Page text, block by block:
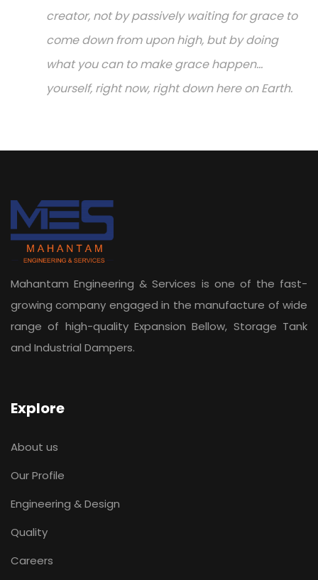
creator, not by passively waiting for grace to
come down from upon high, but by doing
what you can to make grace happen...
yourself, right now, right down here on Earth.
Mahantam Engineering & Services is one of the fast-
growing company engaged in the manufacture of wide
range of high-quality Expansion Bellow, Storage Tank
and Industrial Dampers.
Explore
About us
Our Profile
Engineering & Design
Quality
Careers